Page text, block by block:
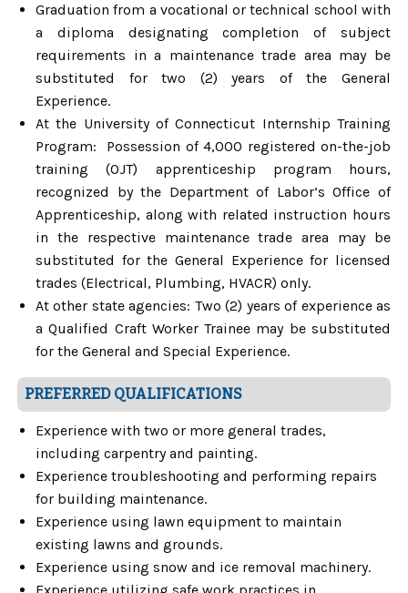
Graduation from a vocational or technical school with
a diploma designating completion of subject
requirements in a maintenance trade area may be
substituted for two (2) years of the General
Experience.
At the University of Connecticut Internship Training
Program: Possession of 4,000 registered on-the-job
training (OJT) apprenticeship program hours,
recognized by the Department of Labor’s Office of
Apprenticeship, along with related instruction hours
in the respective maintenance trade area may be
substituted for the General Experience for licensed
trades (Electrical, Plumbing, HVACR) only.
At other state agencies: Two (2) years of experience as
a Qualified Craft Worker Trainee may be substituted
for the General and Special Experience.
PREFERRED QUALIFICATIONS
Experience with two or more general trades,
including carpentry and painting.
Experience troubleshooting and performing repairs
for building maintenance.
Experience using lawn equipment to maintain
existing lawns and grounds.
Experience using snow and ice removal machinery.